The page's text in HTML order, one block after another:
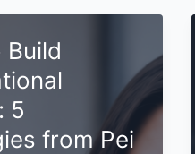
Build
5
from Pei